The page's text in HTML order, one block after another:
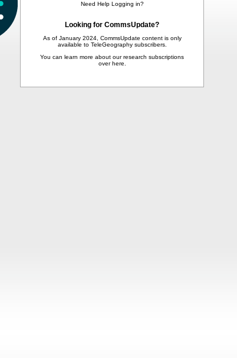
Need Help Logging in?
Looking for CommsUpdate?
As of January 2024, CommsUpdate content is only
available to TeleGeography subscribers.
You can learn more about our research subscriptions
over here.